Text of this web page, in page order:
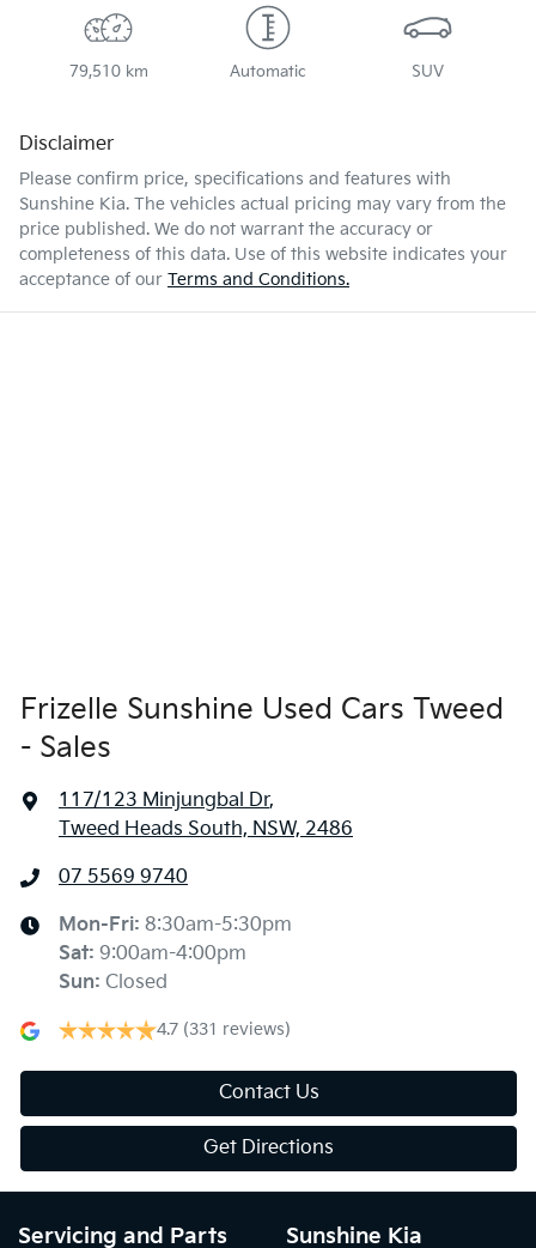
79,510 km Automatic SUV
Disclaimer
Please confirm price, specifications and features with
Sunshine Kia. The vehicles actual pricing may vary from the
price published. We do not warrant the accuracy or
completeness of this data. Use of this website indicates your
acceptance of our Terms and Conditions.
Frizelle Sunshine Used Cars Tweed
- Sales
117/123 Minjungbal Dr,
Tweed Heads South, NSW, 2486
07 5569 9740
Mon-Fri: 8:30am-5:30pm
Sat: 9:00am-4:00pm
Sun: Closed
4.7 (331 reviews)
Contact Us
Get Directions
Servicing and Parts Sunshine Kia